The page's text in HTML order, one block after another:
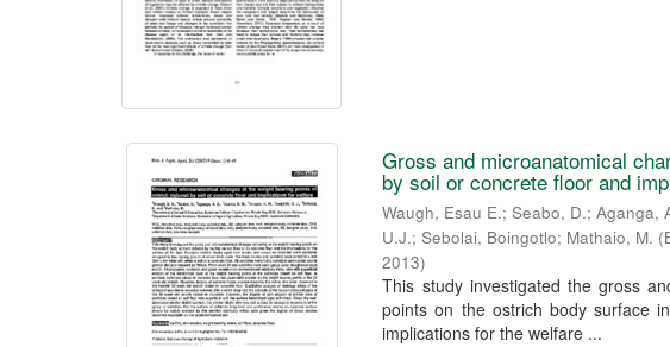
Gross and microanatomical
by soil or concrete floor and
Waugh, Esau E.;Seabo, D.;Aganga,
U.J.;Sebolai, Boingotlo; Mathaio, M. (
2013)
This study investigated the gross
points on the ostrich body surface
implications for the welfare ...